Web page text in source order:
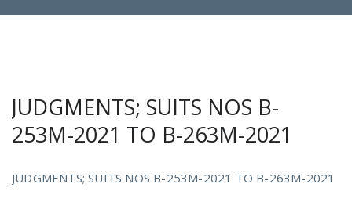
JUDGMENTS; SUITS NOS B-
253M-2021 TO B-263M-2021
JUDGMENTS; SUITS NOS B-253M-2021 TO B-263M-2021